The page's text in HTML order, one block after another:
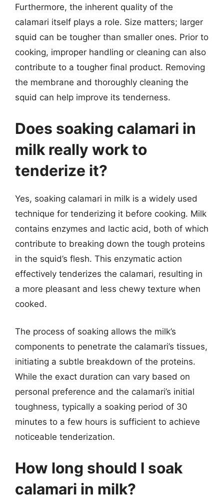
Furthermore, the inherent quality of the
calamari itself plays a role. Size matters; larger
squid can be tougher than smaller ones. Prior to
cooking, improper handling or cleaning can also
contribute to a tougher final product. Removing
the membrane and thoroughly cleaning the
squid can help improve its tenderness.
Does soaking calamari in
milk really work to
tenderize it?
Yes, soaking calamari in milk is a widely used
technique for tenderizing it before cooking. Milk
contains enzymes and lactic acid, both of which
contribute to breaking down the tough proteins
in the squid’s flesh. This enzymatic action
effectively tenderizes the calamari, resulting in
a more pleasant and less chewy texture when
cooked.
The process of soaking allows the milk’s
components to penetrate the calamari’s tissues,
initiating a subtle breakdown of the proteins.
While the exact duration can vary based on
personal preference and the calamari’s initial
toughness, typically a soaking period of 30
minutes to a few hours is sufficient to achieve
noticeable tenderization.
How long should I soak
calamari in milk?